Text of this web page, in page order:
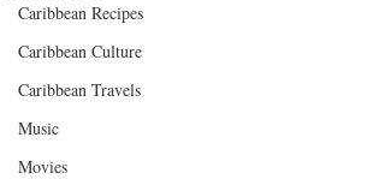
Caribbean Recipes
Caribbean Culture
Caribbean Travels
Music
Movies